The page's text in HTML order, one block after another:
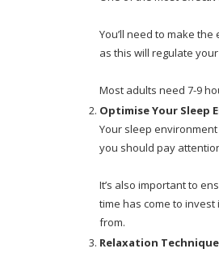
You’ll need to make
as this will regulate
Most adults need 7-9
Optimise Your Sleep
Your sleep
you should pay
It’s also important to
time has come to
from.
Relaxation